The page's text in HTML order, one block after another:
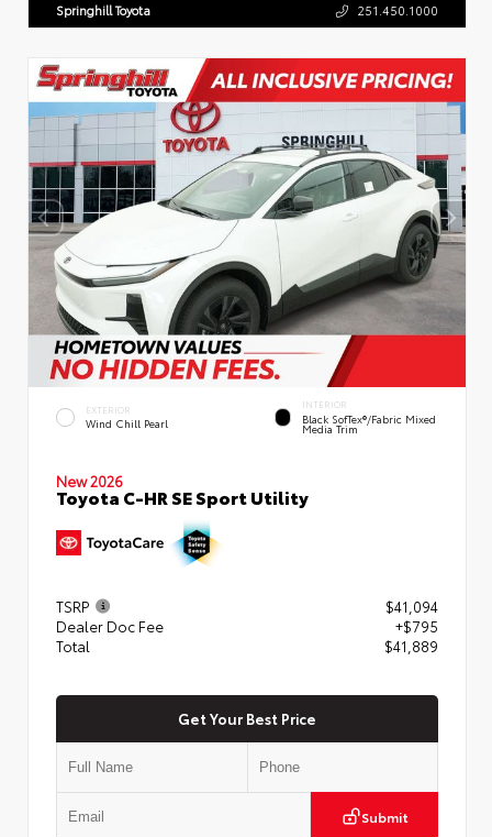
Springhill Toyota 251.450.1000
EXTERIOR
Wind Chill Pearl
INTERIOR
Black SofTex®/fabric Mixed
Media Trim
New 2026
Toyota C-HR SE Sport Utility
TSRP
$41,094
Dealer Doc Fee
+$795
Total
$41,889
Get Your Best Price
Submit